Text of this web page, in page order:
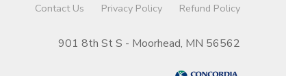
Contact Us Privacy Policy Refund Policy
901 8th St S - Moorhead, MN 56562